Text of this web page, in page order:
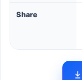
Share